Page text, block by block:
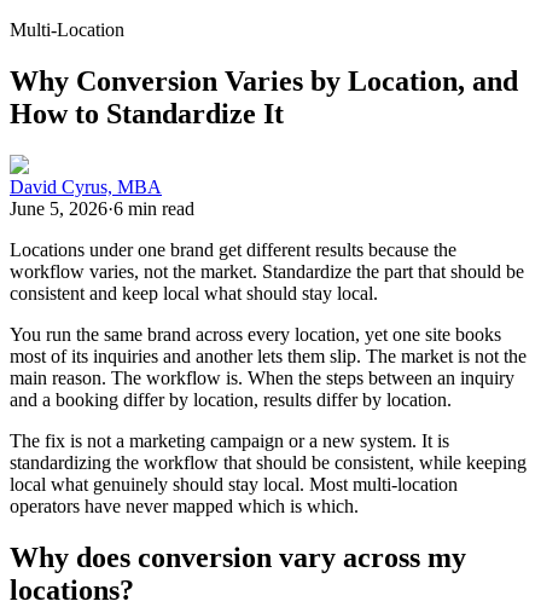
Multi-Location
Why Conversion Varies by Location, and
How to Standardize It
David Cyrus, MBA
June 5, 2026·6 min read
Locations under one brand get different results because the
workflow varies, not the market. Standardize the part that should be
consistent and keep local what should stay local.
You run the same brand across every location, yet one site books
most of its inquiries and another lets them slip. The market is not the
main reason. The workflow is. When the steps between an inquiry
and a booking differ by location, results differ by location.
The fix is not a marketing campaign or a new system. It is
standardizing the workflow that should be consistent, while keeping
local what genuinely should stay local. Most multi-location
operators have never mapped which is which.
Why does conversion vary across my
locations?